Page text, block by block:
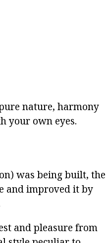
nature, harmony
your own eyes.
was being built, the
and improved it by
and pleasure from